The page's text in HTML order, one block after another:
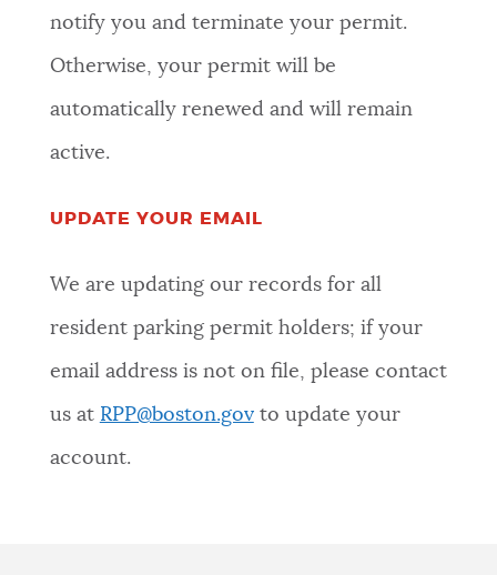
notify you and terminate your permit.
Otherwise, your permit will be
automatically renewed and will remain
active.
UPDATE YOUR EMAIL
We are updating our records for all
resident parking permit holders; if your
email address is not on file, please contact
us at RPP@boston.govto update your
account.